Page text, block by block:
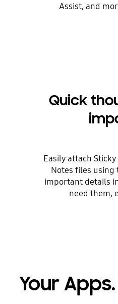
Assist, and
Quick
Easily attach
Notes files using
important details
need them,
Your